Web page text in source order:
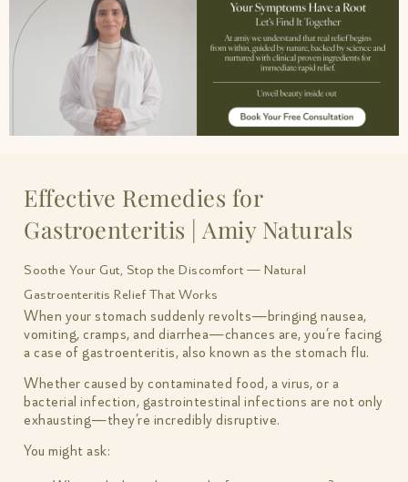
Effective Remedies for
Gastroenteritis | Amiy Naturals
Soothe Your Gut, Stop the Discomfort — Natural
Gastroenteritis Relief That Works
When your stomach suddenly revolts—bringing nausea,
vomiting, cramps, and diarrhea—chances are, you’re facing
a case of gastroenteritis, also known as the stomach flu.
Whether caused by contaminated food, a virus, or a
bacterial infection, gastrointestinal infections are not only
exhausting—they’re incredibly disruptive.
You might ask: